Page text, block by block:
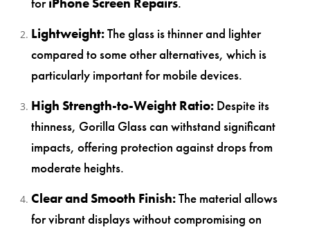
Lightweight:The glass is thinner and lighter
compared to some other alternatives, which is
particularly important for mobile devices.
High Strength-to-Weight Ratio:Despite its
thinness, Gorilla Glass can withstand significant
impacts, offering protection against drops from
moderate heights.
Clear and Smooth Finish:The material allows
for vibrant displays without compromising on